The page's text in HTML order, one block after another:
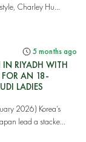
Charley Hu...
5 months ago
RIYADH WITH
FOR AN 18-
LADIES
2026) Korea’s
lead a stacke...